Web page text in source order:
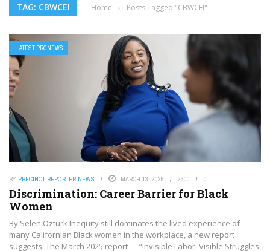
TAG: CBWCEI Home › Posts Tagged "CBWCEI"
LATEST PRGNEWS
BY PRECINCT REPORTER NEWS MARCH 13, 2025 2300 0
Discrimination: Career Barrier for Black
Women
By Selen Ozturk Inequity still dominates the lived experience of
many Californian Black women in the workplace, a new report
suggests. The March 2025 report — “Invisible Labor, Visible Struggles: